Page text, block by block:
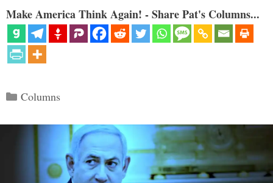
Make America Think Again! - Share Pat's Columns...
Categories
Columns